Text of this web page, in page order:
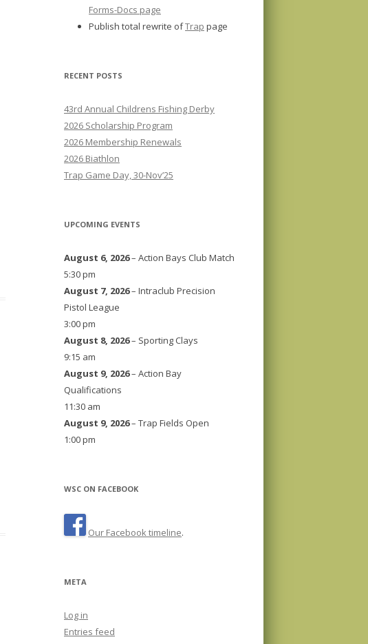
Forms-Docs page
Publish total rewrite ofTrap page
RECENT POSTS
43rd Annual Childrens Fishing Derby
2026 Scholarship Program
2026 Membership Renewals
2026 Biathlon
Trap Game Day, 30-Nov’25
UPCOMING EVENTS
August 6, 2026– Action Bays Club Match
5:30 pm
August 7, 2026– Intraclub Precision
Pistol League
3:00 pm
August 8, 2026– Sporting Clays
9:15 am
August 9, 2026– Action Bay
Qualifications
11:30 am
August 9, 2026– Trap Fields Open
1:00 pm
WSC ON FACEBOOK
Our Facebook timeline.
META
Log in
Entries feed